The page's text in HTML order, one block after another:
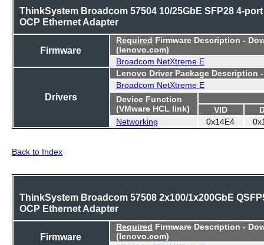
ThinkSystem Broadcom 57504 10/25GbE SFP28 4-port
OCP Ethernet Adapter
Firmware
Required Firmware Description -
(lenovo.com)
Broadcom NetXtreme E
Drivers
Lenovo Driver Package Description
Broadcom NetXtreme E
Device Function
(VMware HCL link)
VID
Networking
0x14E4
Back to Index
ThinkSystem Broadcom 57508 2x100/1x200GbE
OCP Ethernet Adapter
Firmware
Required Firmware Description -
(lenovo.com)